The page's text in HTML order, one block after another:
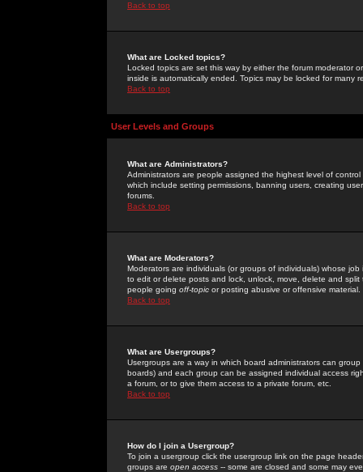
Back to top
What are Locked topics?
Locked topics are set this way by either the forum moderator
inside is automatically ended. Topics may be locked for many
Back to top
User Levels and Groups
What are Administrators?
Administrators are people assigned the highest level of
which include setting permissions, banning users, creating
forums.
Back to top
What are Moderators?
Moderators are individuals (or groups of individuals) whose
to edit or delete posts and lock, unlock, move, delete and
people going off-topic or posting abusive or offensive material.
Back to top
What are Usergroups?
Usergroups are a way in which board administrators can
boards) and each group can be assigned individual access
a forum, or to give them access to a private forum, etc.
Back to top
How do I join a Usergroup?
To join a usergroup click the usergroup link on the page
groups are open access -- some are closed and some may